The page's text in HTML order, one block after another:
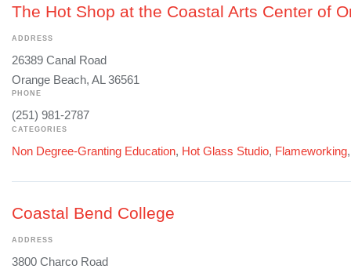
The Hot Shop at the Coastal Arts Center of
ADDRESS
26389 Canal Road
Orange Beach, AL 36561
PHONE
(251) 981-2787
CATEGORIES
Non Degree-Granting Education, Hot Glass Studio, Flameworking
Coastal Bend College
ADDRESS
3800 Charco Road